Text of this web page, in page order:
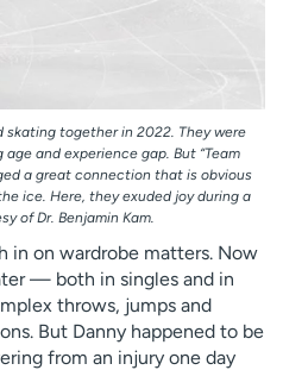
skating together in 2022. They were
and experience gap. But “Team
a great connection that is obvious
ice. Here, they exuded joy during a
of Dr. Benjamin Kam.
in on wardrobe matters. Now
— both in singles and in
throws, jumps and
But Danny happened to be
from an injury one day